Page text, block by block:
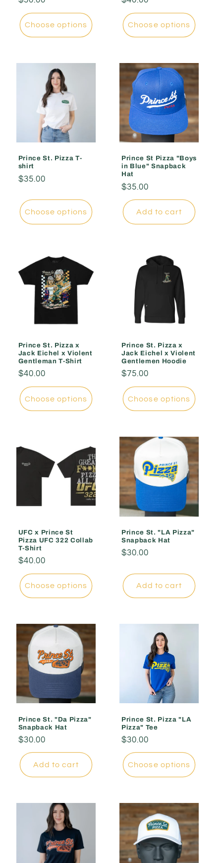
price
Choose options
price
Choose options
Prince St. Pizza T-
shirt
Regular
$35.00
Choose options
Prince St Pizza "Boys
in Blue" Snapback
Hat
Regular
price
$35.00
Add to cart
Prince St. Pizza x
Jack Eichel x Violent
Gentleman T-Shirt
Regular
price
$40.00
Choose options
Prince St. Pizza x
Jack Eichel x Violent
Gentlemen Hoodie
Regular
price
$75.00
Choose options
UFC x Prince St
Pizza UFC 322 Collab
T-Shirt
Regular
price
$40.00
Choose options
Prince St. "LA Pizza"
Snapback Hat
Regular
$30.00
Add to cart
Prince St. "Da Pizza"
Snapback Hat
Regular
price
$30.00
Add to cart
Prince St. Pizza "LA
Pizza" Tee
Regular
price
$30.00
Choose options